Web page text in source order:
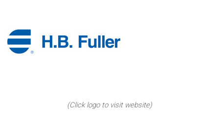
(Click logo to visit website)